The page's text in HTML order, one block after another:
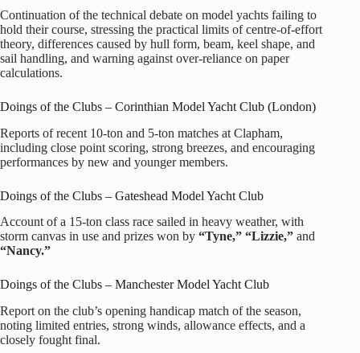
Continuation of the technical debate on model yachts failing to
hold their course, stressing the practical limits of centre‑of‑effort
theory, differences caused by hull form, beam, keel shape, and
sail handling, and warning against over‑reliance on paper
calculations.
Doings of the Clubs – Corinthian Model Yacht Club (London)
Reports of recent 10‑ton and 5‑ton matches at Clapham,
including close point scoring, strong breezes, and encouraging
performances by new and younger members.
Doings of the Clubs – Gateshead Model Yacht Club
Account of a 15‑ton class race sailed in heavy weather, with
storm canvas in use and prizes won by “Tyne,” “Lizzie,” and
“Nancy.”
Doings of the Clubs – Manchester Model Yacht Club
Report on the club’s opening handicap match of the season,
noting limited entries, strong winds, allowance effects, and a
closely fought final.